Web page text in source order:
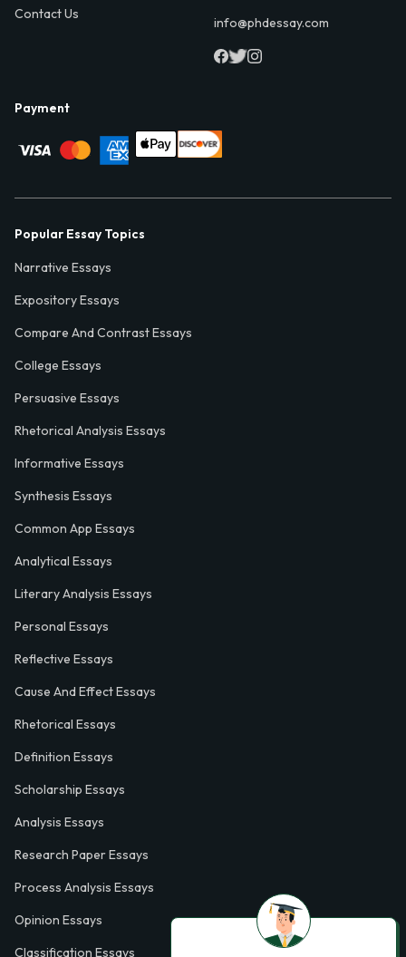
Contact Us
info@phdessay.com
Payment
Popular Essay Topics
Narrative Essays
Expository Essays
Compare And Contrast Essays
College Essays
Persuasive Essays
Rhetorical Analysis Essays
Informative Essays
Synthesis Essays
Common App Essays
Analytical Essays
Literary Analysis Essays
Personal Essays
Reflective Essays
Cause And Effect Essays
Rhetorical Essays
Definition Essays
Scholarship Essays
Analysis Essays
Research Paper Essays
Process Analysis Essays
Opinion Essays
Classification Essays